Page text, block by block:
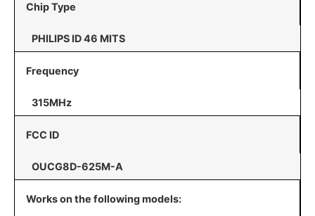
Chip Type
PHILIPS ID 46 MITS
Frequency
315MHz
FCC ID
OUCG8D-625M-A
Works on the following models: